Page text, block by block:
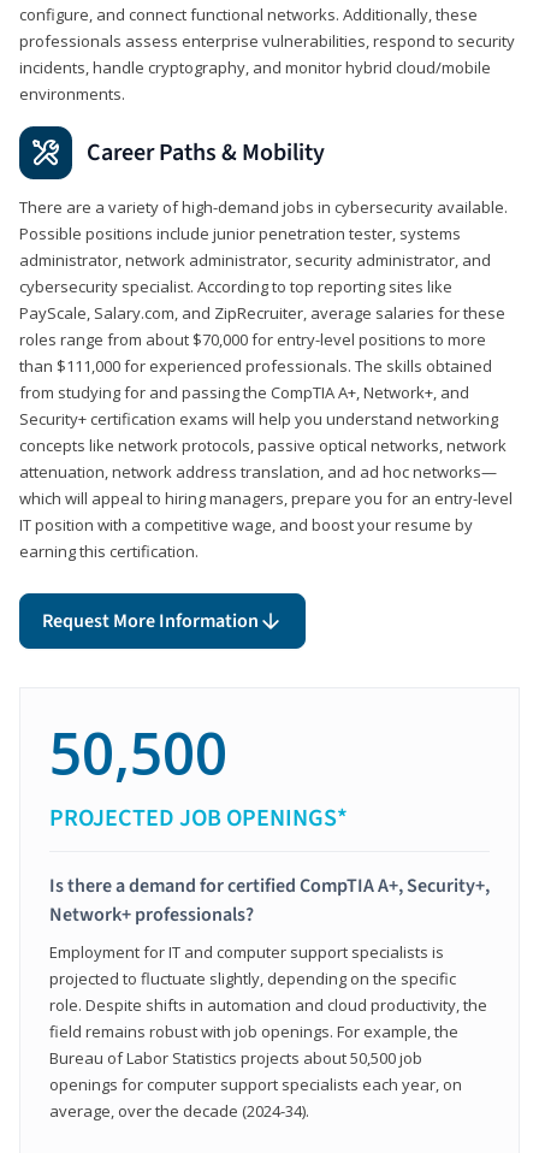
configure, and connect functional networks. Additionally, these
professionals assess enterprise vulnerabilities, respond to security
incidents, handle cryptography, and monitor hybrid cloud/mobile
environments.
Career Paths & Mobility
There are a variety of high-demand jobs in cybersecurity available.
Possible positions include junior penetration tester, systems
administrator, network administrator, security administrator, and
cybersecurity specialist. According to top reporting sites like
PayScale, Salary.com, and ZipRecruiter, average salaries for these
roles range from about $70,000 for entry-level positions to more
than $111,000 for experienced professionals. The skills obtained
from studying for and passing the CompTIA A+, Network+, and
Security+ certification exams will help you understand networking
concepts like network protocols, passive optical networks, network
attenuation, network address translation, and ad hoc networks—
which will appeal to hiring managers, prepare you for an entry-level
IT position with a competitive wage, and boost your resume by
earning this certification.
Request More Information
50,500
PROJECTED JOB OPENINGS*
Is there a demand for certified CompTIA A+, Security+,
Network+ professionals?
Employment for IT and computer support specialists is
projected to fluctuate slightly, depending on the specific
role. Despite shifts in automation and cloud productivity, the
field remains robust with job openings. For example, the
Bureau of Labor Statistics projects about 50,500 job
openings for computer support specialists each year, on
average, over the decade (2024-34).